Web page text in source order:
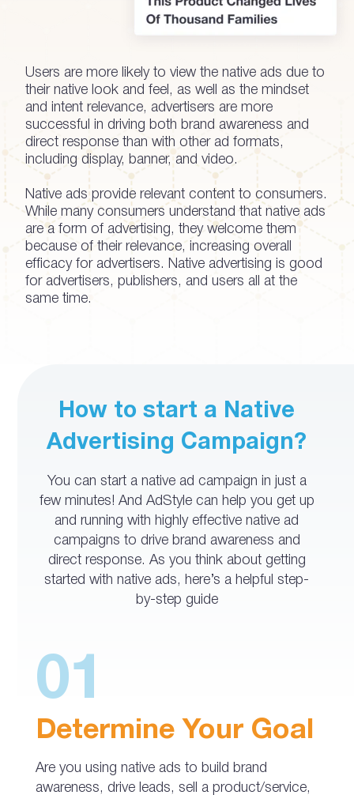
Users are more likely to view the native ads due to
their native look and feel, as well as the mindset
and intent relevance, advertisers are more
successful in driving both brand awareness and
direct response than with other ad formats,
including display, banner, and video.
Native ads provide relevant content to consumers.
While many consumers understand that native ads
are a form of advertising, they welcome them
because of their relevance, increasing overall
efficacy for advertisers. Native advertising is good
for advertisers, publishers, and users all at the
same time.
How to start a Native
Advertising Campaign?
You can start a native ad campaign in just a
few minutes! And AdStyle can help you get up
and running with highly effective native ad
campaigns to drive brand awareness and
direct response. As you think about getting
started with native ads, here’s a helpful step-
by-step guide
01
Determine Your Goal
Are you using native ads to build brand
awareness, drive leads, sell a product/service,